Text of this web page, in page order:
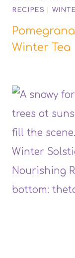
RECIPES |
Winter Tea